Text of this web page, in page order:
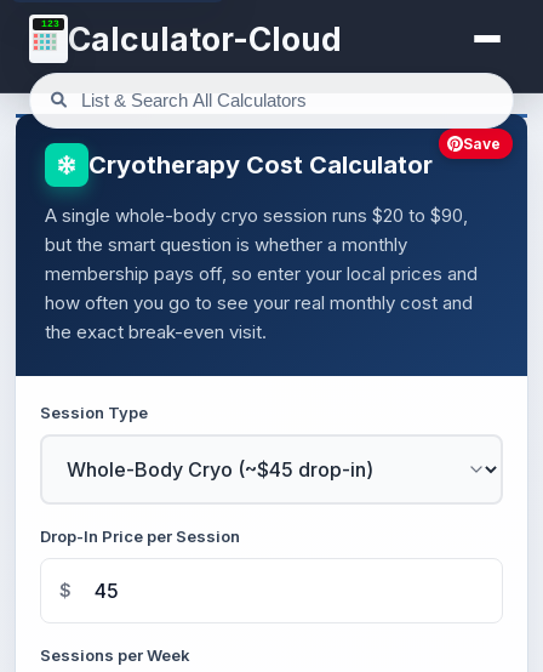
123 Calculator-Cloud
Cryotherapy Cost Calculator
A single whole-body cryo session runs $20 to $90,
but the smart question is whether a monthly
membership pays off, so enter your local prices and
how often you go to see your real monthly cost and
the exact break-even visit.
Session Type
Drop-In Price per Session
$
Sessions per Week
Save